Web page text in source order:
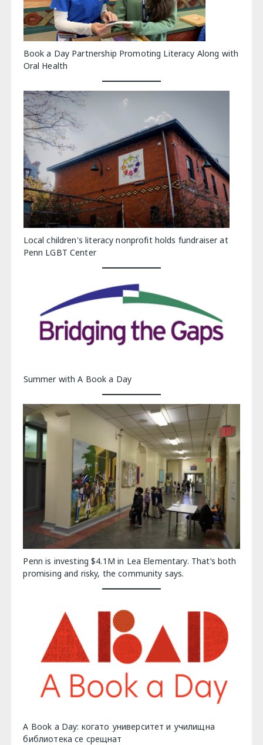
Book a Day Partnership Promoting Literacy Along with
Oral Health
Local children's literacy nonprofit holds fundraiser at
Penn LGBT Center
Summer with A Book a Day
Penn is investing $4.1M in Lea Elementary. That’s both
promising and risky, the community says.
A Book a Day: когато университет и училищна
библиотека се срещнат